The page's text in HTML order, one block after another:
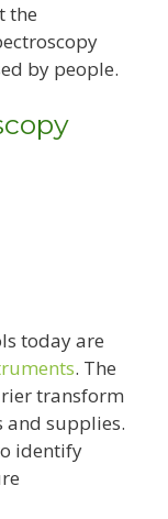
the
by people.
today are
. The
transform
and supplies.
identify